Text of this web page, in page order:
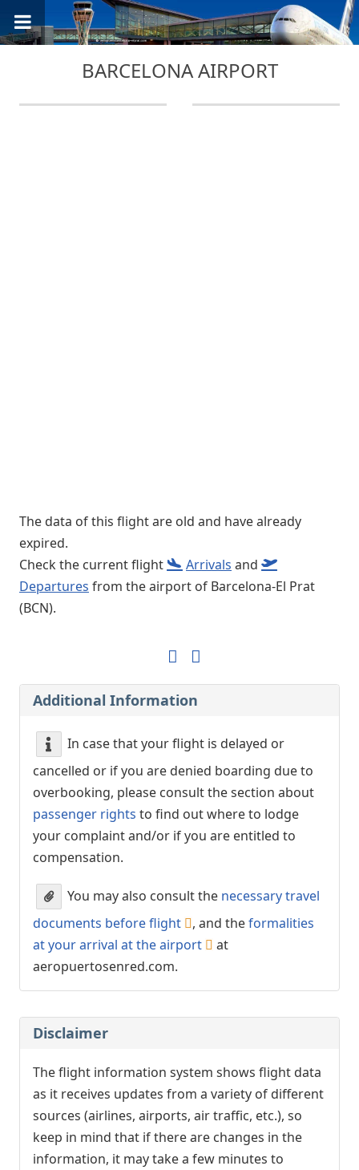
BARCELONA AIRPORT
The data of this flight are old and have already
expired.
Check the current flight
Arrivals and
Departures from the airport of Barcelona-El Prat
(BCN).
Additional Information
In case that your flight is delayed or
cancelled or if you are denied boarding due to
overbooking, please consult the section about
passenger rights to find out where to lodge
your complaint and/or if you are entitled to
compensation.
You may also consult the necessary travel
documents before flight
, and theformalities
at your arrival at the airport
at
aeropuertosenred.com.
Disclaimer
The flight information system shows flight data
as it receives updates from a variety of different
sources (airlines, airports, air traffic, etc.), so
keep in mind that if there are changes in the
information, it may take a few minutes to